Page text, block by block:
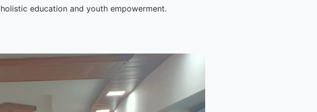
education and youth empowerment.